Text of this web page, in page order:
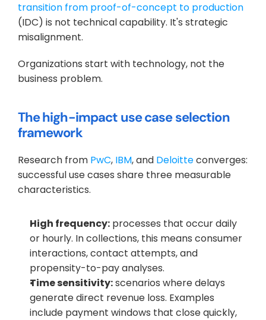
transition from proof-of-concept to production
(IDC) is not technical capability. It's strategic
misalignment.
Organizations start with technology, not the
business problem.
The high-impact use case selection
framework
Research from PwC, IBM, and Deloitte converges:
successful use cases share three measurable
characteristics.
High frequency: processes that occur daily
or hourly. In collections, this means consumer
interactions, contact attempts, and
propensity-to-pay analyses.
Time sensitivity: scenarios where delays
generate direct revenue loss. Examples
include payment windows that close quickly,